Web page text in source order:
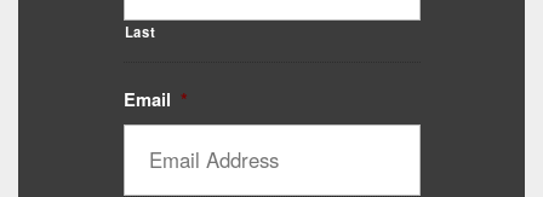
Last
Email *
Catalyst Supplement Advisor
Powered by Catalyst 4 Fitness